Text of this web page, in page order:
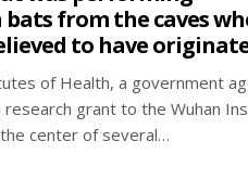
from the caves
to have
of Health, a government
research grant to the Wuhan
center of several…